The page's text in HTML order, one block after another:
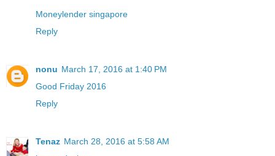
Moneylender singapore
Reply
nonu March 17, 2016 at 1:40 PM
Good Friday 2016
Reply
Tenaz March 28, 2016 at 5:58 AM